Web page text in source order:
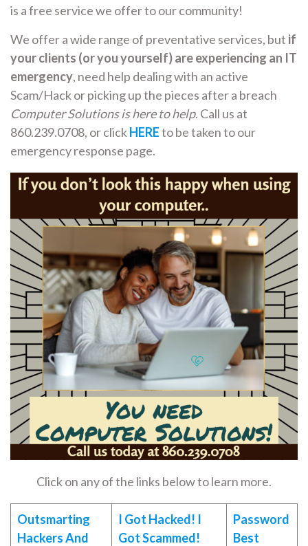
is a free service we offer to our community!
We offer a wide range of preventative services, but if
your clients (or you yourself) are experiencing an IT
emergency, need help dealing with an active
Scam/Hack or picking up the pieces after a breach
Computer Solutions is here to help. Call us at
860.239.0708, or clickHEREto be taken to our
emergency response page.
Click on any of the links below to learn more.
Outsmarting
Hackers And
I Got Hacked! I
Got Scammed!
Password
Best